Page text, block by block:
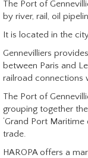
The Port of
by river, rail, oil
It is located in the
Gennevilliers
between Paris and
railroad connections
The Port of
grouping together the
‘Grand Port
trade.
HAROPA offers a